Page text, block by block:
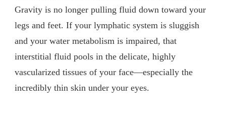
Gravity is no longer pulling fluid down toward your
legs and feet. If your lymphatic system is sluggish
and your water metabolism is impaired, that
interstitial fluid pools in the delicate, highly
vascularized tissues of your face—especially the
incredibly thin skin under your eyes.